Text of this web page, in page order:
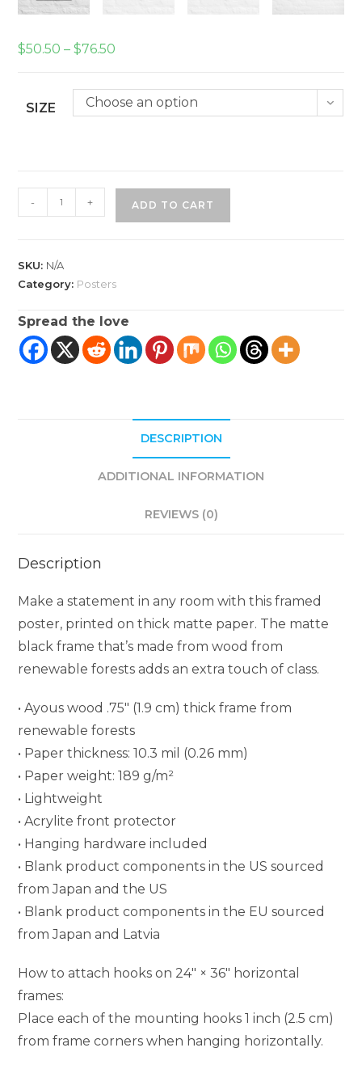
$50.50 – $76.50
$76.50
SIZE Choose an option
Joyful
Framed
poster
- + ADD TO CART
SKU: N/A
Category: Posters
Spread the love
DESCRIPTION
ADDITIONAL INFORMATION
REVIEWS (0)
Description
Make a statement in any room with this framed
poster, printed on thick matte paper. The matte
black frame that’s made from wood from
renewable forests adds an extra touch of class.
• Ayous wood .75″ (1.9 cm) thick frame from
renewable forests
• Paper thickness: 10.3 mil (0.26 mm)
• Paper weight: 189 g/m²
• Lightweight
• Acrylite front protector
• Hanging hardware included
• Blank product components in the US sourced
from Japan and the US
• Blank product components in the EU sourced
from Japan and Latvia
How to attach hooks on 24″ × 36″ horizontal
frames:
Place each of the mounting hooks 1 inch (2.5 cm)
from frame corners when hanging horizontally.